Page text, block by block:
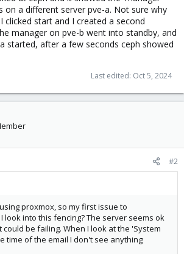
on a different server pve-a. Not sure why
clicked start and I created a second
manager on pve-b went into standby, and
started, after a few seconds ceph showed
Last edited: Oct 5, 2024
#2
proxmox, so my first issue to
look into this fencing? The server seems ok
could be failing. When I look at the 'System
time of the email I don't see anything